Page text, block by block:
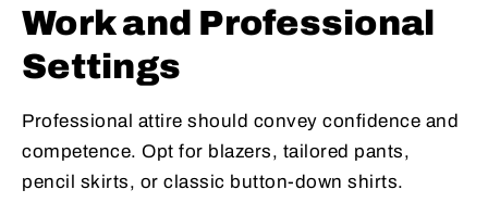
Work and Professional
Settings
Professional attire should convey confidence and
competence. Opt for blazers, tailored pants,
pencil skirts, or classic button-down shirts.